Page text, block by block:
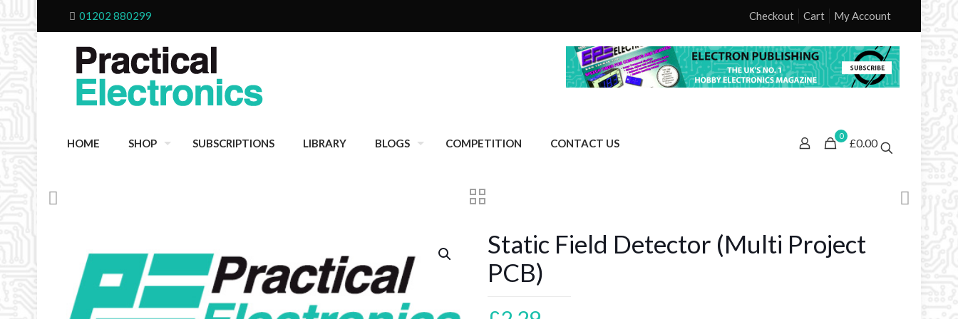
01202 880299 Checkout Cart My Account
HOME SHOP SUBSCRIPTIONS LIBRARY BLOGS COMPETITION CONTACT US
0
£0.00
Static Field Detector (Multi Project
PCB)